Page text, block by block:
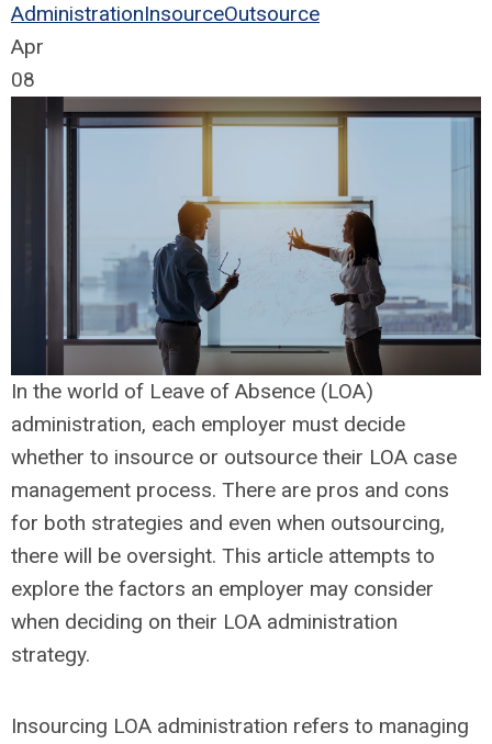
AdministrationInsourceOutsource
Apr
08
In the world of Leave of Absence (LOA)
administration, each employer must decide
whether to insource or outsource their LOA case
management process. There are pros and cons
for both strategies and even when outsourcing,
there will be oversight. This article attempts to
explore the factors an employer may consider
when deciding on their LOA administration
strategy.
Insourcing LOA administration refers to managing